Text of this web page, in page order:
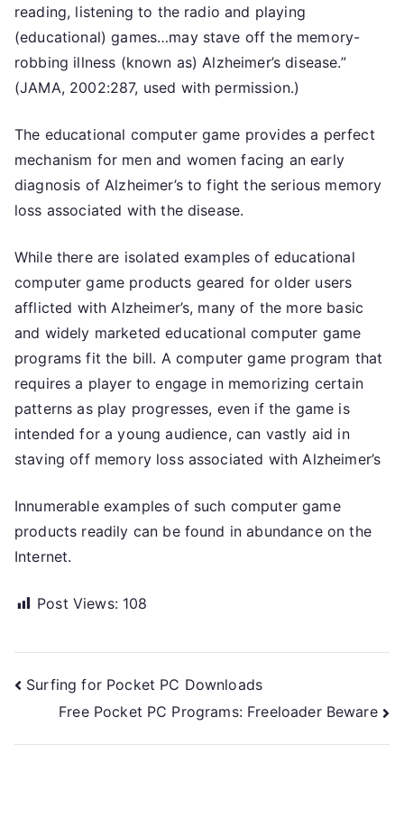
reading, listening to the radio and playing
(educational) games…may stave off the memory-
robbing illness (known as) Alzheimer’s disease.”
(JAMA, 2002:287, used with permission.)
The educational computer game provides a perfect
mechanism for men and women facing an early
diagnosis of Alzheimer’s to fight the serious memory
loss associated with the disease.
While there are isolated examples of educational
computer game products geared for older users
afflicted with Alzheimer’s, many of the more basic
and widely marketed educational computer game
programs fit the bill. A computer game program that
requires a player to engage in memorizing certain
patterns as play progresses, even if the game is
intended for a young audience, can vastly aid in
staving off memory loss associated with Alzheimer’s
Innumerable examples of such computer game
products readily can be found in abundance on the
Internet.
Post Views: 108
Post
navigation
Surfing for Pocket PC Downloads
Free Pocket PC Programs: Freeloader Beware